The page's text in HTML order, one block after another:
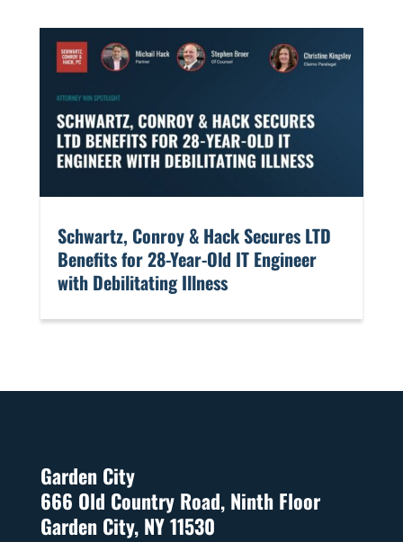
​Schwartz, Conroy & Hack Secures LTD
Benefits for 28-Year-Old IT Engineer
with Debilitating Illness
Garden City
666 Old Country Road, Ninth Floor
Garden City, NY 11530